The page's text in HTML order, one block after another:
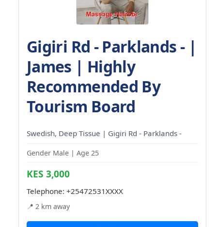
Gigiri Rd - Parklands - |
James | Highly
Recommended By
Tourism Board
Swedish, Deep Tissue | Gigiri Rd - Parklands -
Gender Male | Age 25
KES 3,000
Telephone: +25472531XXXX
📍 2 km away